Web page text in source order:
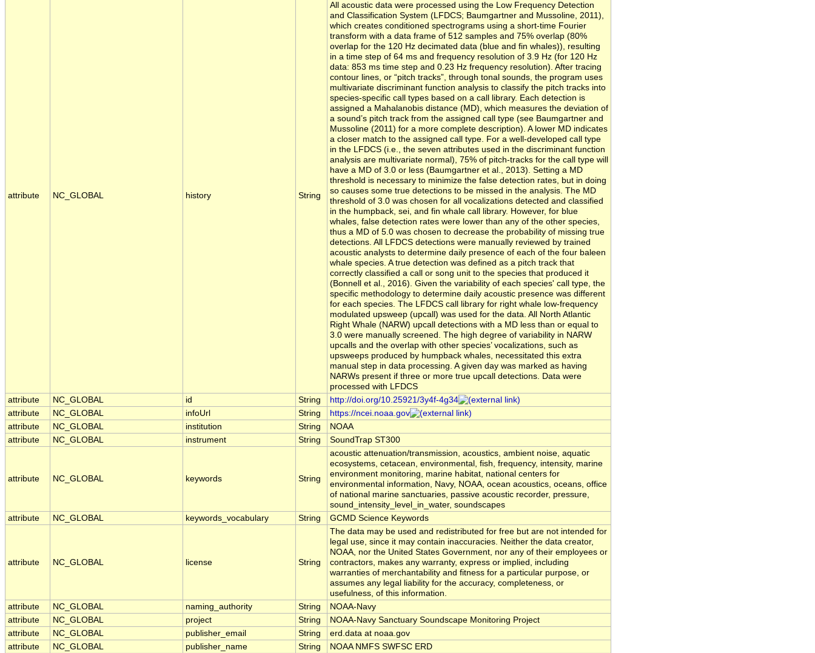
attribute NC_GLOBAL history String
All acoustic data were processed using the Low Frequency Detection
and Classification System (LFDCS; Baumgartner and Mussoline, 2011),
which creates conditioned spectrograms using a short-time Fourier
transform with a data frame of 512 samples and 75% overlap (80%
overlap for the 120 Hz decimated data (blue and fin whales)), resulting
in a time step of 64 ms and frequency resolution of 3.9 Hz (for 120 Hz
data: 853 ms time step and 0.23 Hz frequency resolution). After tracing
contour lines, or “pitch tracks”, through tonal sounds, the program uses
multivariate discriminant function analysis to classify the pitch tracks into
species-specific call types based on a call library. Each detection is
assigned a Mahalanobis distance (MD), which measures the deviation of
a sound’s pitch track from the assigned call type (see Baumgartner and
Mussoline (2011) for a more complete description). A lower MD indicates
a closer match to the assigned call type. For a well-developed call type
in the LFDCS (i.e., the seven attributes used in the discriminant function
analysis are multivariate normal), 75% of pitch-tracks for the call type will
have a MD of 3.0 or less (Baumgartner et al., 2013). Setting a MD
threshold is necessary to minimize the false detection rates, but in doing
so causes some true detections to be missed in the analysis. The MD
threshold of 3.0 was chosen for all vocalizations detected and classified
in the humpback, sei, and fin whale call library. However, for blue
whales, false detection rates were lower than any of the other species,
thus a MD of 5.0 was chosen to decrease the probability of missing true
detections. All LFDCS detections were manually reviewed by trained
acoustic analysts to determine daily presence of each of the four baleen
whale species. A true detection was defined as a pitch track that
correctly classified a call or song unit to the species that produced it
(Bonnell et al., 2016). Given the variability of each species' call type, the
specific methodology to determine daily acoustic presence was different
for each species. The LFDCS call library for right whale low-frequency
modulated upsweep (upcall) was used for the data. All North Atlantic
Right Whale (NARW) upcall detections with a MD less than or equal to
3.0 were manually screened. The high degree of variability in NARW
upcalls and the overlap with other species’ vocalizations, such as
upsweeps produced by humpback whales, necessitated this extra
manual step in data processing. A given day was marked as having
NARWs present if three or more true upcall detections. Data were
processed with LFDCS
attribute
NC_GLOBAL id String
http://doi.org/10.25921/3y4f-4g34
attribute
NC_GLOBAL infoUrl String
https://ncei.noaa.gov
attribute
NC_GLOBAL institution String
NOAA
attribute
NC_GLOBAL instrument String SoundTrap ST300
attribute NC_GLOBAL keywords String
acoustic attenuation/transmission, acoustics, ambient noise, aquatic
ecosystems, cetacean, environmental, fish, frequency, intensity, marine
environment monitoring, marine habitat, national centers for
environmental information, Navy, NOAA, ocean acoustics, oceans, office
of national marine sanctuaries, passive acoustic recorder, pressure,
sound_intensity_level_in_water, soundscapes
attribute
NC_GLOBAL keywords_vocabulary String GCMD Science Keywords
attribute NC_GLOBAL license String
The data may be used and redistributed for free but are not intended for
legal use, since it may contain inaccuracies. Neither the data creator,
NOAA, nor the United States Government, nor any of their employees or
contractors, makes any warranty, express or implied, including
warranties of merchantability and fitness for a particular purpose, or
assumes any legal liability for the accuracy, completeness, or
usefulness, of this information.
attribute
NC_GLOBAL naming_authority String
NOAA-Navy
attribute
NC_GLOBAL project String
NOAA-Navy Sanctuary Soundscape Monitoring Project
attribute
NC_GLOBAL publisher_email String
erd.data at noaa.gov
attribute
NC_GLOBAL publisher_name String
NOAA NMFS SWFSC ERD